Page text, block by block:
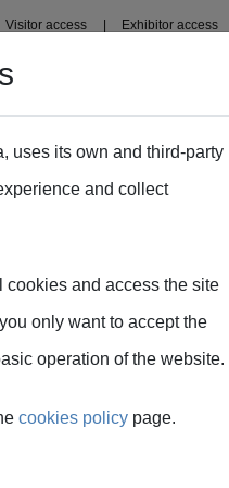
Visitor access Exhibitor access
uses its own and third-party
and collect
and access the site
only want to accept the
operation of the website.
cookies policy page.